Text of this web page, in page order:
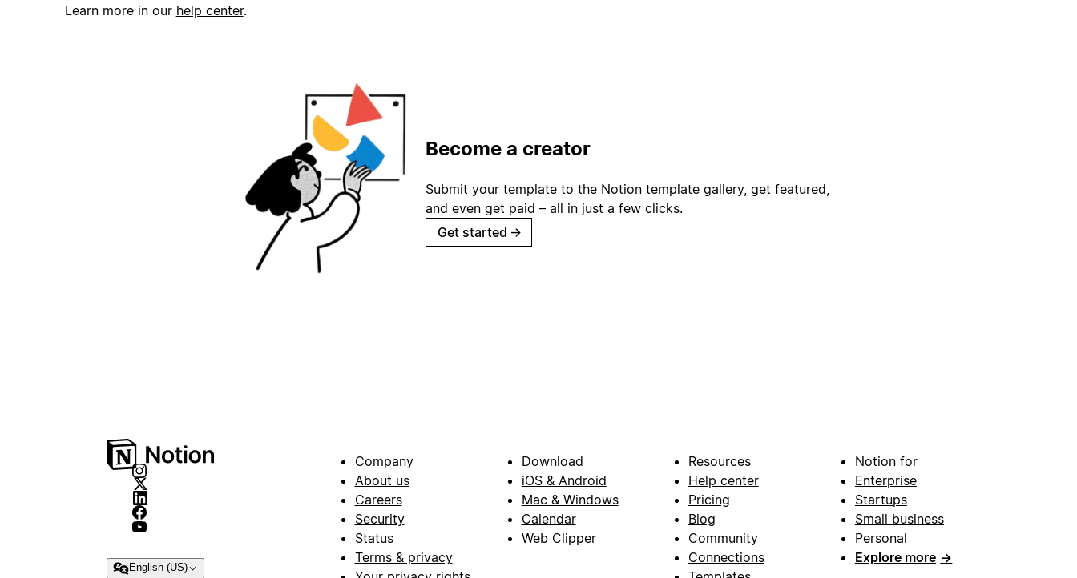
Learn more in our help center.
Become a creator
Submit your template to the Notion template gallery, get featured,
and even get paid – all in just a few clicks.
Get started →
English (US)
Company
About us
Careers
Security
Status
Terms & privacy
Download
iOS & Android
Mac & Windows
Calendar
Web Clipper
Resources
Help center
Pricing
Blog
Community
Connections
Notion for
Enterprise
Startups
Small business
Personal
Explore more →